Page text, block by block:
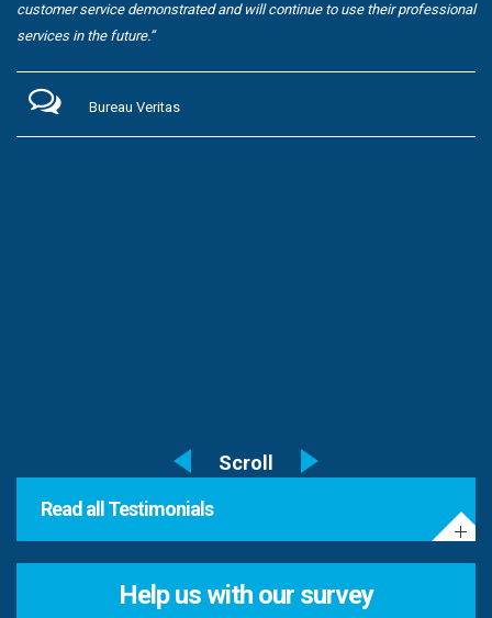
customer service demonstrated and will continue to use their professional
services in the future.”
Bureau Veritas
Read all Testimonials
Help us with our survey